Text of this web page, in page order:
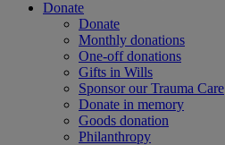
Donate
Donate
Monthly donations
One-off donations
Gifts in Wills
Sponsor our Trauma Care
Donate in memory
Goods donation
Philanthropy